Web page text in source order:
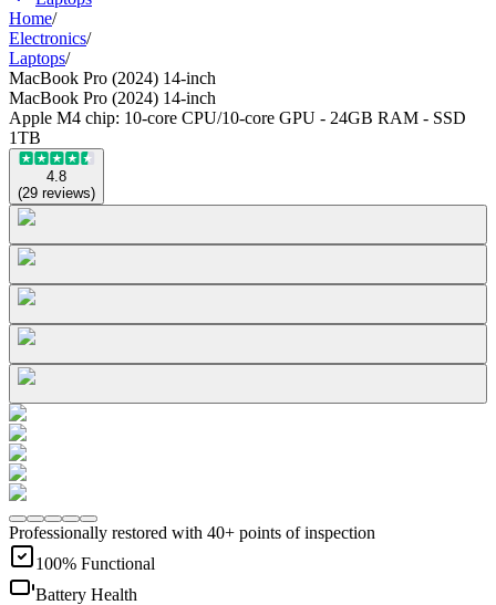
Home/
Electronics/
Laptops/
MacBook Pro (2024) 14-inch
MacBook Pro (2024) 14-inch
Apple M4 chip: 10‑core CPU/10‑core GPU - 24GB RAM - SSD
1TB
4.8
(29 reviews)
Professionally restored with 40+ points of inspection
100% Functional
Battery Health